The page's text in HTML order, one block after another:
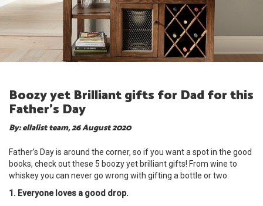
Boozy yet Brilliant gifts for Dad for this
Father’s Day
By: ellalist team, 26 August 2020
Father’s Day is around the corner, so if you want a spot in the good
books, check out these 5 boozy yet brilliant gifts! From wine to
whiskey you can never go wrong with gifting a bottle or two.
1. Everyone loves a good drop.